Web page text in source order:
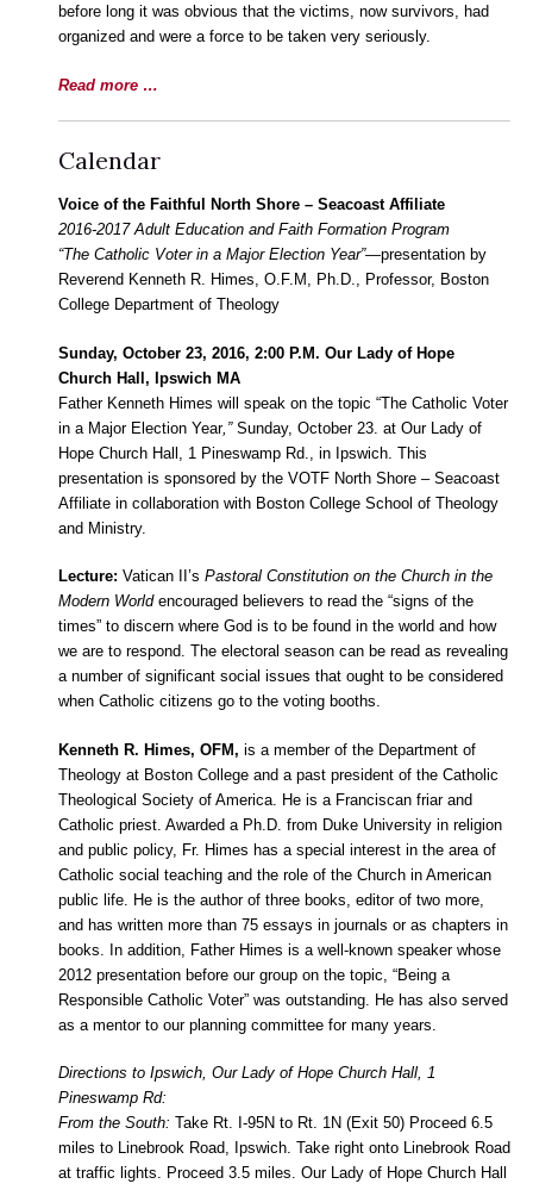
before long it was obvious that the victims, now survivors, had
organized and were a force to be taken very seriously.
Read more …
Calendar
Voice of the Faithful North Shore – Seacoast Affiliate
2016-2017 Adult Education and Faith Formation Program
“The Catholic Voter in a Major Election Year”—presentation by
Reverend Kenneth R. Himes, O.F.M, Ph.D., Professor, Boston
College Department of Theology
Sunday, October 23, 2016, 2:00 P.M. Our Lady of Hope
Church Hall, Ipswich MA
Father Kenneth Himes will speak on the topic “The Catholic Voter
in a Major Election Year,” Sunday, October 23. at Our Lady of
Hope Church Hall, 1 Pineswamp Rd., in Ipswich. This
presentation is sponsored by the VOTF North Shore – Seacoast
Affiliate in collaboration with Boston College School of Theology
and Ministry.
Lecture: Vatican II’s Pastoral Constitution on the Church in the
Modern Worldencouraged believers to read the “signs of the
times” to discern where God is to be found in the world and how
we are to respond. The electoral season can be read as revealing
a number of significant social issues that ought to be considered
when Catholic citizens go to the voting booths.
Kenneth R. Himes, OFM, is a member of the Department of
Theology at Boston College and a past president of the Catholic
Theological Society of America. He is a Franciscan friar and
Catholic priest. Awarded a Ph.D. from Duke University in religion
and public policy, Fr. Himes has a special interest in the area of
Catholic social teaching and the role of the Church in American
public life. He is the author of three books, editor of two more,
and has written more than 75 essays in journals or as chapters in
books. In addition, Father Himes is a well-known speaker whose
2012 presentation before our group on the topic, “Being a
Responsible Catholic Voter” was outstanding. He has also served
as a mentor to our planning committee for many years.
Directions to Ipswich, Our Lady of Hope Church Hall, 1
Pineswamp Rd:
From the South: Take Rt. I-95N to Rt. 1N (Exit 50) Proceed 6.5
miles to Linebrook Road, Ipswich. Take right onto Linebrook Road
at traffic lights. Proceed 3.5 miles. Our Lady of Hope Church Hall